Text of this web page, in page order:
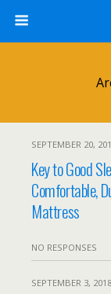
SEPTEMBER 20,
Key to Good
Comfortable,
Mattress
NO RESPONSES
SEPTEMBER 3, 2018